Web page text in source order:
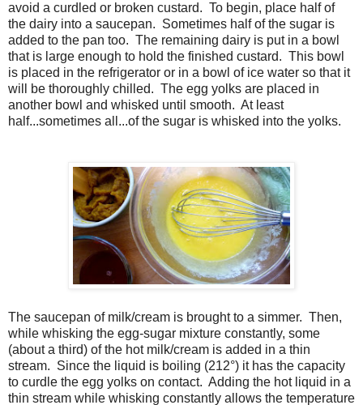
avoid a curdled or broken custard. To begin, place half of
the dairy into a saucepan. Sometimes half of the sugar is
added to the pan too. The remaining dairy is put in a bowl
that is large enough to hold the finished custard. This bowl
is placed in the refrigerator or in a bowl of ice water so that it
will be thoroughly chilled. The egg yolks are placed in
another bowl and whisked until smooth. At least
half...sometimes all...of the sugar is whisked into the yolks.
The saucepan of milk/cream is brought to a simmer. Then,
while whisking the egg-sugar mixture constantly, some
(about a third) of the hot milk/cream is added in a thin
stream. Since the liquid is boiling (212°) it has the capacity
to curdle the egg yolks on contact. Adding the hot liquid in a
thin stream while whisking constantly allows the temperature